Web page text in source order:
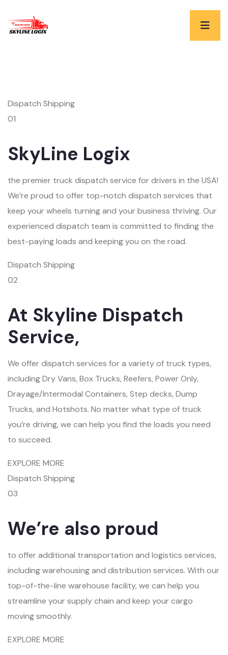
Dispatch Shipping
01
SkyLine Logix
the premier truck dispatch service for drivers in the USA!
We’re proud to offer top-notch dispatch services that
keep your wheels turning and your business thriving. Our
experienced dispatch team is committed to finding the
best-paying loads and keeping you on the road.
Dispatch Shipping
02
At Skyline Dispatch
Service,
We offer dispatch services for a variety of truck types,
including Dry Vans, Box Trucks, Reefers, Power Only,
Drayage/Intermodal Containers, Step decks, Dump
Trucks, and Hotshots. No matter what type of truck
you’re driving, we can help you find the loads you need
to succeed.
EXPLORE MORE
Dispatch Shipping
03
We’re also proud
to offer additional transportation and logistics services,
including warehousing and distribution services. With our
top-of-the-line warehouse facility, we can help you
streamline your supply chain and keep your cargo
moving smoothly.
EXPLORE MORE